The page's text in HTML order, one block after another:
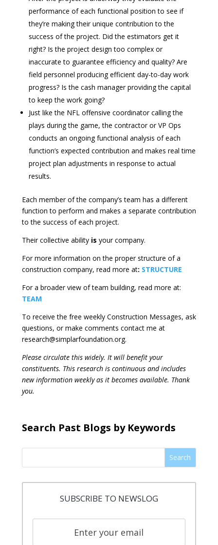
performance of each functional position to see if
they’re making their unique contribution to the
success of the project. Did the estimators get it
right? Is the project design too complex or
inaccurate to guarantee efficiency and quality? Are
field personnel producing efficient day-to-day work
progress? Is the cash manager providing the capital
to keep the work going?
Just like the NFL offensive coordinator calling the
plays during the game, the contractor or VP Ops
conducts an ongoing functional analysis of each
function’s expected contribution and makes real time
project plan adjustments in response to actual
results.
Each member of the company’s team has a different
function to perform and makes a separate contribution
to the success of each project.
Their collective abilityis your company.
For more information on the proper structure of a
construction company, read more at: STRUCTURE
For a broader view of team building, read more at:
TEAM
To receive the free weekly Construction Messages, ask
questions, or make comments contact me at
research@simplarfoundation.org.
Please circulate this widely. It will benefit your
constituents. This research is continuous and includes
new information weekly as it becomes available. Thank
you.
Search Past Blogs by Keywords
Search
SUBSCRIBE TO NEWSLOG